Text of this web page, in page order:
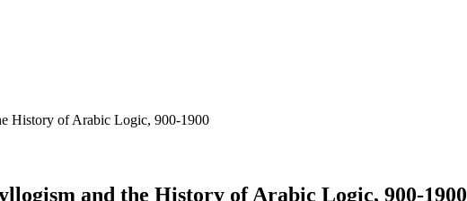
History of Arabic Logic, 900-1900
and the History of Arabic Logic, 900-1900